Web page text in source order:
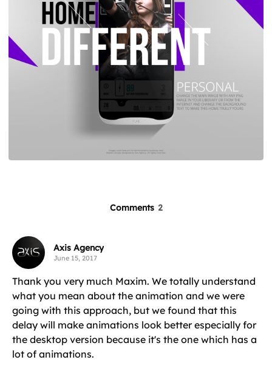
Comments 2
Axis Agency
June 15, 2017
Thank you very much Maxim. We totally understand
what you mean about the animation and we were
going with this approach, but we found that this
delay will make animations look better especially for
the desktop version because it's the one which has a
lot of animations.